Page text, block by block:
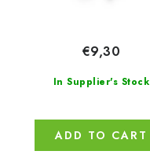
In Supplier's Stock
€9,30
ADD TO CART